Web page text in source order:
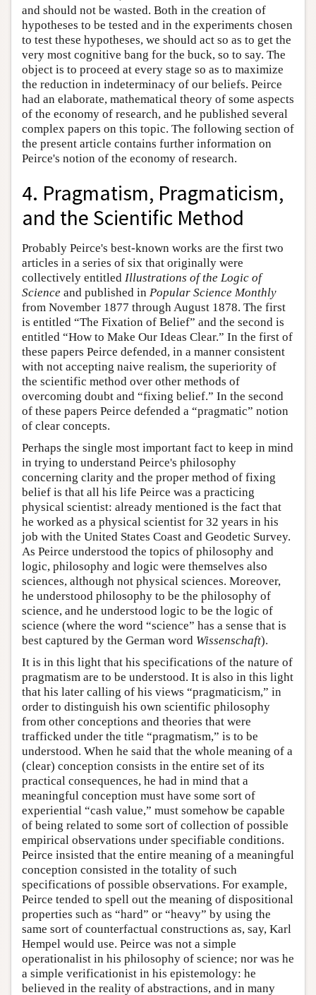
and should not be wasted. Both in the creation of
hypotheses to be tested and in the experiments chosen
to test these hypotheses, we should act so as to get the
very most cognitive bang for the buck, so to say. The
object is to proceed at every stage so as to maximize
the reduction in indeterminacy of our beliefs. Peirce
had an elaborate, mathematical theory of some aspects
of the economy of research, and he published several
complex papers on this topic. The following section of
the present article contains further information on
Peirce's notion of the economy of research.
4. Pragmatism, Pragmaticism,
and the Scientific Method
Probably Peirce's best-known works are the first two
articles in a series of six that originally were
collectively entitled Illustrations of the Logic of
Science and published in Popular Science Monthly
from November 1877 through August 1878. The first
is entitled “The Fixation of Belief” and the second is
entitled “How to Make Our Ideas Clear.” In the first of
these papers Peirce defended, in a manner consistent
with not accepting naive realism, the superiority of
the scientific method over other methods of
overcoming doubt and “fixing belief.” In the second
of these papers Peirce defended a “pragmatic” notion
of clear concepts.
Perhaps the single most important fact to keep in mind
in trying to understand Peirce's philosophy
concerning clarity and the proper method of fixing
belief is that all his life Peirce was a practicing
physical scientist: already mentioned is the fact that
he worked as a physical scientist for 32 years in his
job with the United States Coast and Geodetic Survey.
As Peirce understood the topics of philosophy and
logic, philosophy and logic were themselves also
sciences, although not physical sciences. Moreover,
he understood philosophy to be the philosophy of
science, and he understood logic to be the logic of
science (where the word “science” has a sense that is
best captured by the German word Wissenschaft).
It is in this light that his specifications of the nature of
pragmatism are to be understood. It is also in this light
that his later calling of his views “pragmaticism,” in
order to distinguish his own scientific philosophy
from other conceptions and theories that were
trafficked under the title “pragmatism,” is to be
understood. When he said that the whole meaning of a
(clear) conception consists in the entire set of its
practical consequences, he had in mind that a
meaningful conception must have some sort of
experiential “cash value,” must somehow be capable
of being related to some sort of collection of possible
empirical observations under specifiable conditions.
Peirce insisted that the entire meaning of a meaningful
conception consisted in the totality of such
specifications of possible observations. For example,
Peirce tended to spell out the meaning of dispositional
properties such as “hard” or “heavy” by using the
same sort of counterfactual constructions as, say, Karl
Hempel would use. Peirce was not a simple
operationalist in his philosophy of science; nor was he
a simple verificationist in his epistemology: he
believed in the reality of abstractions, and in many